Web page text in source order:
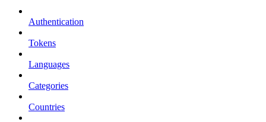
Authentication
Tokens
Languages
Categories
Countries